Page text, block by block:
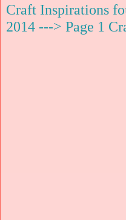
Craft Inspirations
2014 ---> Page 1